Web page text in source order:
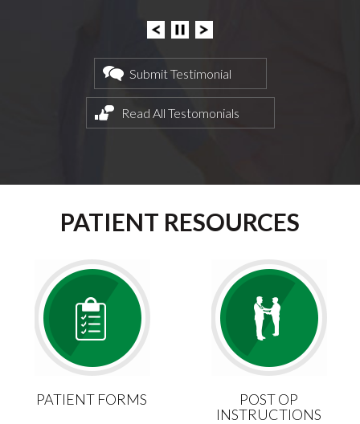
Submit Testimonial
Read All Testomonials
PATIENT RESOURCES
PATIENT FORMS
POST OP
INSTRUCTIONS